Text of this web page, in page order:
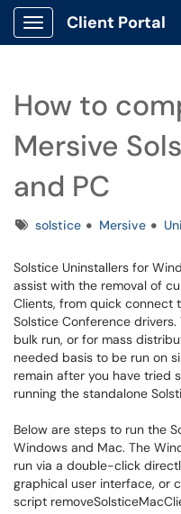
Show Applications Menu
Client Portal
How to
Mersive
and PC
Tagssolstice Mersive
Solstice Uninstallers for
assist with the removal of
Clients, from quick connect
Solstice Conference
bulk run, or for mass
needed basis to be run on
remain after you have tried
running the standalone
Below are steps to run the
Windows and Mac. The
run via a double-click
graphical user interface, or
script